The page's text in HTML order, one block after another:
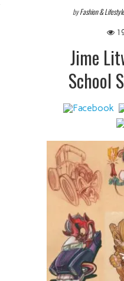
byFashion &
Jime
School